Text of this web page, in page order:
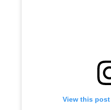
View this